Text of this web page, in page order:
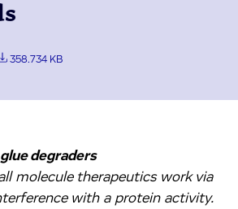
358.734 KB
degraders
molecule therapeutics work via
with a protein activity.